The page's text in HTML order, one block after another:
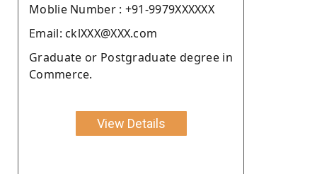
Moblie Number : +91-9979XXXXXX
Email: cklXXX@XXX.com
Graduate or Postgraduate degree in
Commerce.
View Details